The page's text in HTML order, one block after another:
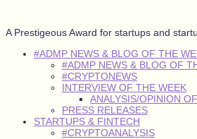
A Prestigeous Award for startups and
#ADMP NEWS & BLOG OF THE
#ADMP NEWS & BLOG OF
#CRYPTONEWS
INTERVIEW OF THE WEEK
ANALYSIS/OPINION
PRESS RELEASES
STARTUPS & FINTECH
#CRYPTOANALYSIS